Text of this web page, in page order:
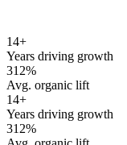
14+
Years driving growth
312%
Avg. organic lift
14+
Years driving growth
312%